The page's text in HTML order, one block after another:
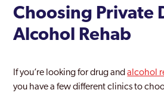
Choosing Private
Alcohol Rehab
If you’re looking for drug andalcohol
you have a few different clinics to